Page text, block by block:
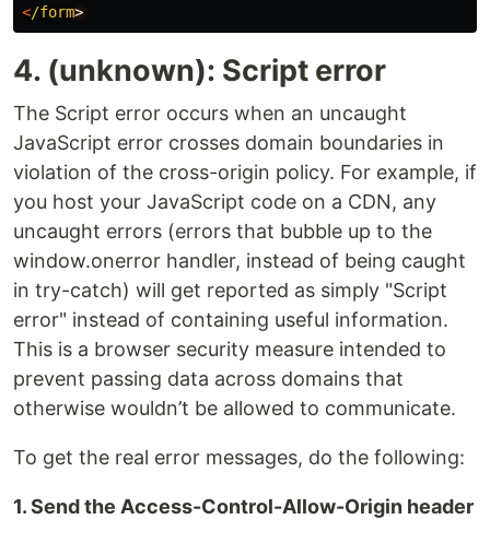
</form
4. (unknown): Script error
The Script error occurs when an uncaught
JavaScript error crosses domain boundaries in
violation of the cross-origin policy. For example, if
you host your JavaScript code on a CDN, any
uncaught errors (errors that bubble up to the
window.onerror handler, instead of being caught
in try-catch) will get reported as simply "Script
error" instead of containing useful information.
This is a browser security measure intended to
prevent passing data across domains that
otherwise wouldn’t be allowed to communicate.
To get the real error messages, do the following:
1. Send the Access-Control-Allow-Origin header